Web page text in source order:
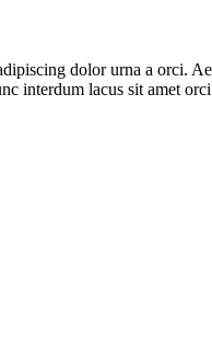
dolor urna a orci.
interdum lacus sit amet